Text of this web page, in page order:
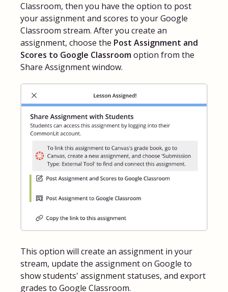
Assignments
Assessments
Rosters & Integrations
FAQs for Students
Contact
Classroom, then you have the option to post
your assignment and scores to your Google
Classroom stream. After you create an
assignment, choose the Post Assignment and
Scores to Google Classroomoption from the
Share Assignment window.
This option will create an assignment in your
stream, update the assignment on Google to
show students' assignment statuses, and export
grades to Google Classroom.